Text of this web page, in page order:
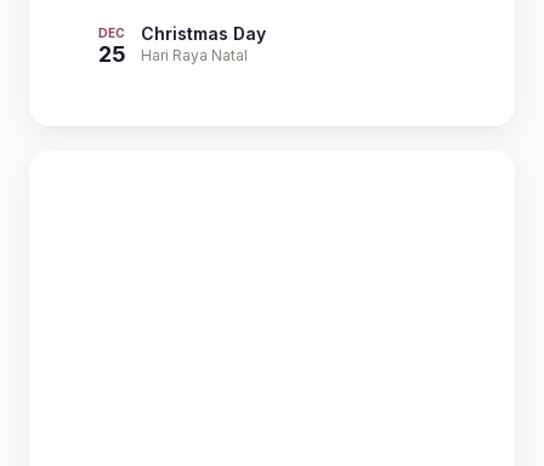
DEC
25
Christmas Day
Hari Raya Natal